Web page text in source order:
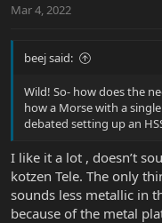
Mar 4, 2022
beej said:
Wild! So- how does the
how a Morse with a
debated setting up an
I like it a lot , doesn’t
kotzen Tele. The only
sounds less metallic in
because of the metal